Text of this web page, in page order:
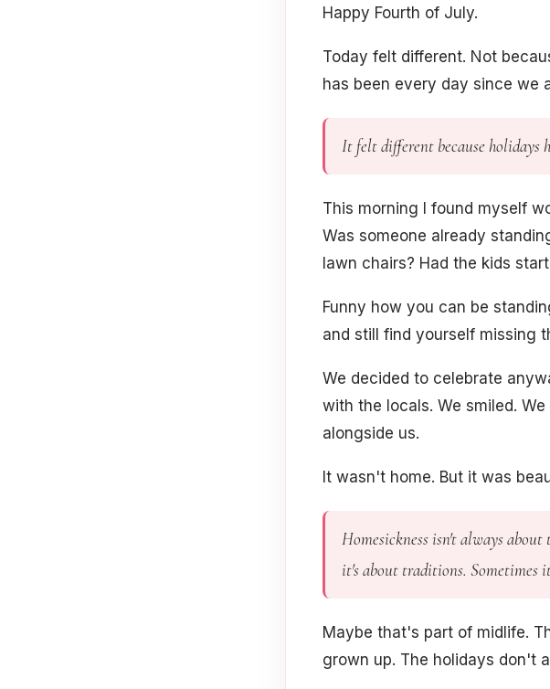
Happy Fourth of July.
Today felt different. Not
has been every day since we
It felt different because holidays
This morning I found myself
Was someone already
lawn chairs? Had the kids
Funny how you can be
and still find yourself missing
We decided to celebrate
with the locals. We smiled.
alongside us.
It wasn't home. But it was
Homesickness isn't always about
it's about traditions. Sometimes
Maybe that's part of midlife.
grown up. The holidays don't